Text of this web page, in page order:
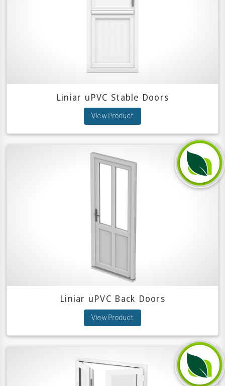
Liniar uPVC Stable Doors
View Product
Liniar uPVC Back Doors
View Product